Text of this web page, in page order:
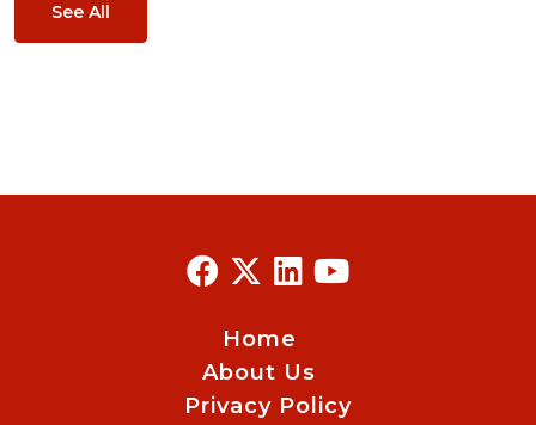
See All
Home
About Us
Privacy Policy